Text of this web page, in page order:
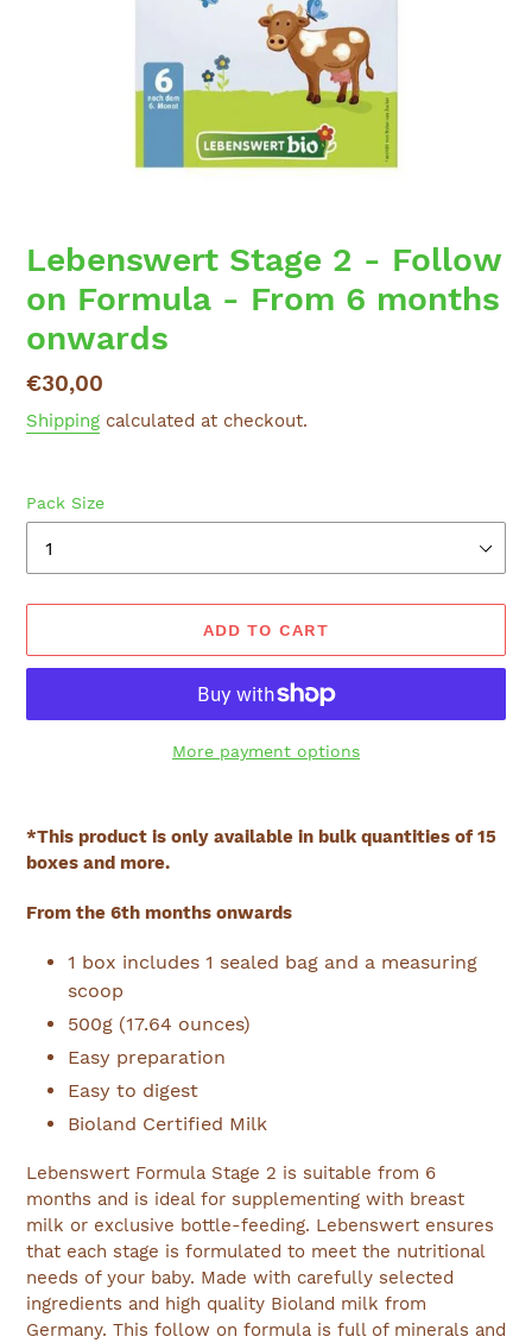
Lebenswert Stage 2 - Follow
on Formula - From 6 months
onwards
Regular
price
€30,00
Shipping calculated at checkout.
Pack Size
ADD TO CART
More payment options
product
to
cart
*This product is only available in bulk quantities of 15
boxes and more.
From the 6th months onwards
1 box includes 1 sealed bag and a measuring
scoop
500g (17.64 ounces)
Easy preparation
Easy to digest
Bioland Certified Milk
Lebenswert Formula Stage 2 is suitable from 6
months and is ideal for supplementing with breast
milk or exclusive bottle-feeding. Lebenswert ensures
that each stage is formulated to meet the nutritional
needs of your baby. Made with carefully selected
ingredients and high quality Bioland milk from
Germany. This follow on formula is full of minerals and